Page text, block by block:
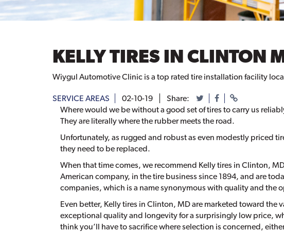
KELLY TIRES IN CLINTON
Wiygul Automotive Clinic is a top rated tire installation facility
SERVICE AREAS 02-10-19
Share:
Where would we be without a good set of tires to carry us
They are literally where the rubber meets the road.
Unfortunately, as rugged and robust as even modestly priced
they need to be replaced.
When that time comes, we recommend Kelly tires in Clinton,
American company, in the tire business since 1894, and are
companies, which is a name synonymous with quality and the
Even better, Kelly tires in Clinton, MD are marketed toward the
exceptional quality and longevity for a surprisingly low price,
think you’ll have to sacrifice where selection is concerned,